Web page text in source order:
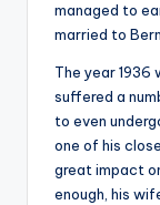
managed to
married to
The year 1936
suffered a
to even
one of his
great impact
enough, his